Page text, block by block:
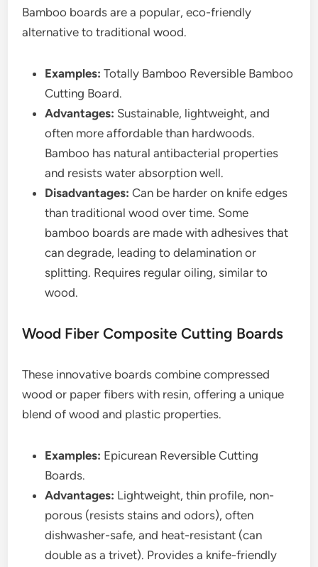
Bamboo boards are a popular, eco-friendly
alternative to traditional wood.
Examples: Totally Bamboo Reversible Bamboo
Cutting Board.
Advantages: Sustainable, lightweight, and
often more affordable than hardwoods.
Bamboo has natural antibacterial properties
and resists water absorption well.
Disadvantages: Can be harder on knife edges
than traditional wood over time. Some
bamboo boards are made with adhesives that
can degrade, leading to delamination or
splitting. Requires regular oiling, similar to
wood.
Wood Fiber Composite Cutting Boards
These innovative boards combine compressed
wood or paper fibers with resin, offering a unique
blend of wood and plastic properties.
Examples: Epicurean Reversible Cutting
Boards.
Advantages: Lightweight, thin profile, non-
porous (resists stains and odors), often
dishwasher-safe, and heat-resistant (can
double as a trivet). Provides a knife-friendly